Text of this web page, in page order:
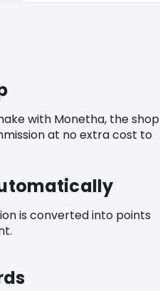
with Monetha, the shop
at no extra cost to
is converted into points